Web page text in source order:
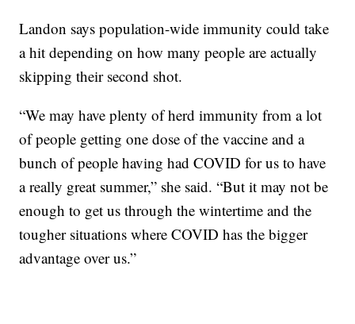
Landon says population-wide immunity could take
a hit depending on how many people are actually
skipping their second shot.
“We may have plenty of herd immunity from a lot
of people getting one dose of the vaccine and a
bunch of people having had COVID for us to have
a really great summer,” she said. “But it may not be
enough to get us through the wintertime and the
tougher situations where COVID has the bigger
advantage over us.”